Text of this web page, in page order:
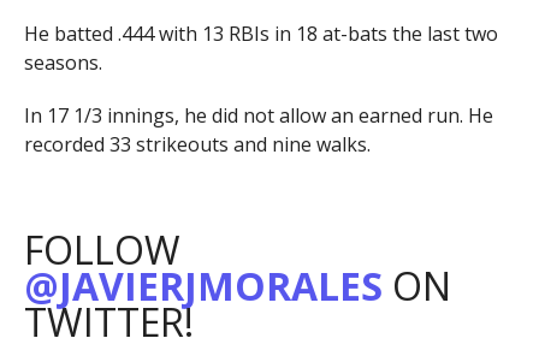
He batted .444 with 13 RBIs in 18 at-bats the last two
seasons.
In 17 1/3 innings, he did not allow an earned run. He
recorded 33 strikeouts and nine walks.
FOLLOW
@JAVIERJMORALES ON
TWITTER!